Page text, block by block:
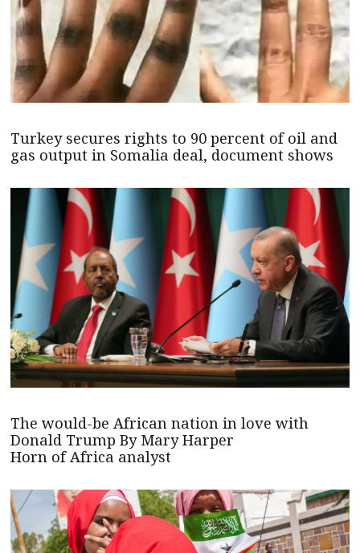
Turkey secures rights to 90 percent of oil and
gas output in Somalia deal, document shows
The would-be African nation in love with
Donald Trump By Mary Harper
Horn of Africa analyst